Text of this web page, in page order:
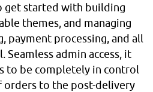
get started with building
themes, and managing
payment processing, and all
admin access, it
to be completely in control
to the post-delivery